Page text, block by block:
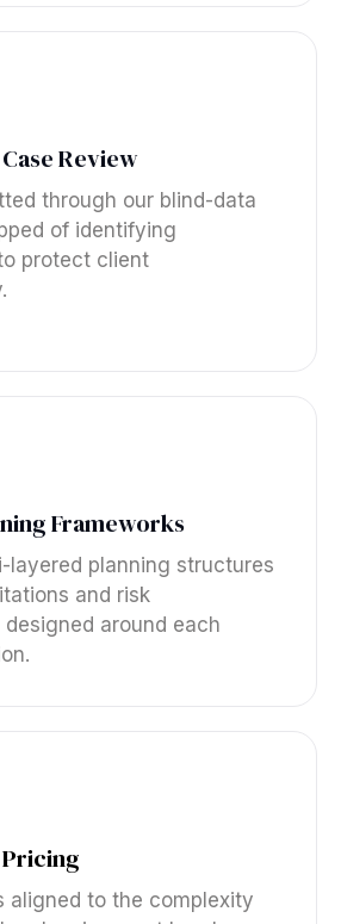
Review
through our blind-data
of identifying
protect client
Frameworks
layered planning structures
and risk
around each
Pricing
aligned to the complexity